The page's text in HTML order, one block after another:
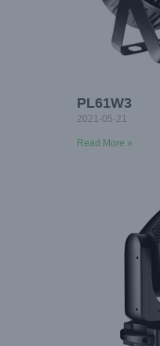
PL61W3
2021-05-21
Read More »